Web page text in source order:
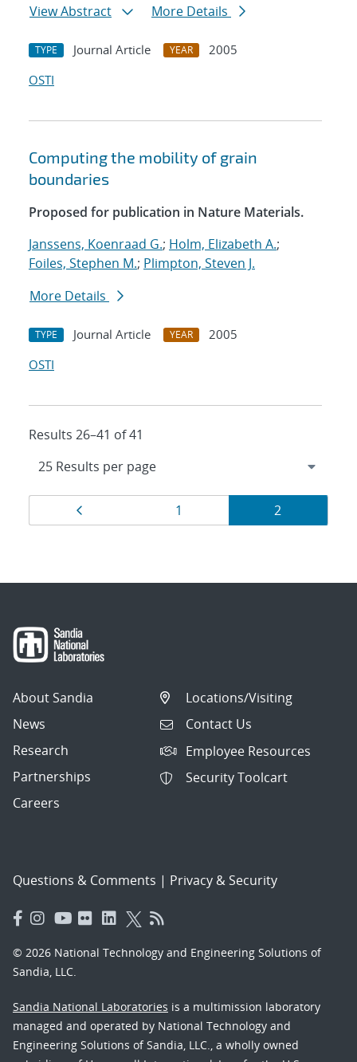
View Abstract
More Details
TYPE Journal Article YEAR
2005
OSTI
Computing the mobility of grain
boundaries
Proposed for publication in Nature Materials.
Janssens, Koenraad G.; Holm, Elizabeth A.;
Foiles, Stephen M.; Plimpton, Steven J.
More Details
TYPE Journal Article YEAR
2005
OSTI
Results 26–41 of 41
Results
navigation
Page
1 Page
2
About Sandia
News
Research
Partnerships
Careers
Locations/Visiting
Contact Us
Employee Resources
Security Toolcart
Questions & Comments | Privacy & Security
© 2026 National Technology and Engineering Solutions of
Sandia, LLC.
Sandia National Laboratories is a multimission laboratory
managed and operated by National Technology and
Engineering Solutions of Sandia, LLC., a wholly owned